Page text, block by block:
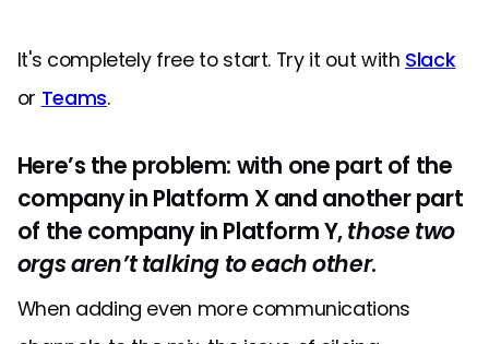
It's completely free to start. Try it out with Slack
or Teams.
Here’s the problem: with one part of the
company in Platform X and another part
of the company in Platform Y,those two
orgs aren’t talking to each other.
When adding even more communications